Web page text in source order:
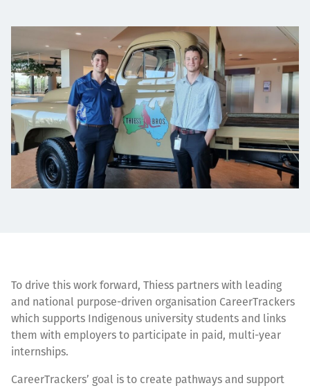
To drive this work forward, Thiess partners with leading
and national purpose-driven organisation CareerTrackers
which supports Indigenous university students and links
them with employers to participate in paid, multi-year
internships.
CareerTrackers’ goal is to create pathways and support